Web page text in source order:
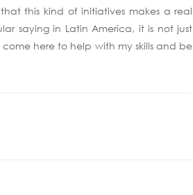
this kind of initiatives makes a real
saying in Latin America, it is not just
here to help with my skills and be